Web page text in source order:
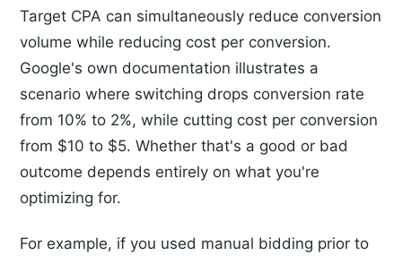
Target CPA can simultaneously reduce conversion
volume while reducing cost per conversion.
Google's own documentation illustrates a
scenario where switching drops conversion rate
from 10% to 2%, while cutting cost per conversion
from $10 to $5. Whether that's a good or bad
outcome depends entirely on what you're
optimizing for.
For example, if you used manual bidding prior to